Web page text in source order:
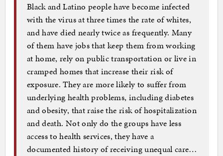
Black and Latino people have become infected
with the virus at three times the rate of whites,
and have died nearly twice as frequently. Many
of them have jobs that keep them from working
at home, rely on public transportation or live in
cramped homes that increase their risk of
exposure. They are more likely to suffer from
underlying health problems, including diabetes
and obesity, that raise the risk of hospitalization
and death. Not only do the groups have less
access to health services, they have a
documented history of receiving unequal care…